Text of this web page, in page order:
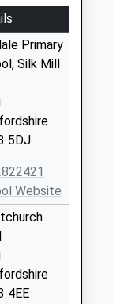
Primary
Silk Mill
5DJ
Website
4EE